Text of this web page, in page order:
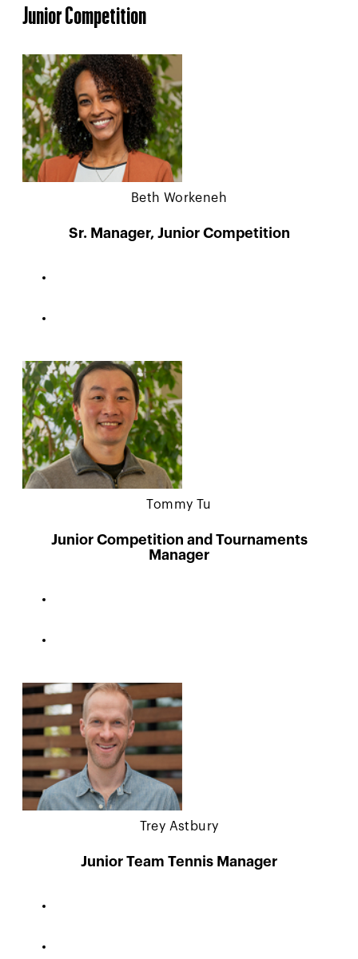
Junior Competition
Beth Workeneh
Sr. Manager, Junior Competition
Tommy Tu
Junior Competition and Tournaments
Manager
Trey Astbury
Junior Team Tennis Manager